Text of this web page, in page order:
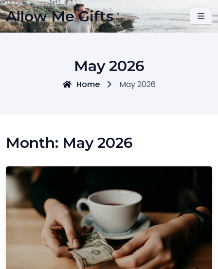
Skip
to
content
Allow Me Gifts
May 2026
Home May 2026
Month: May 2026